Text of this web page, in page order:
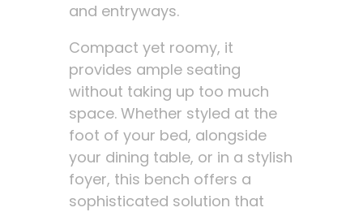
and entryways.
Compact yet roomy, it
provides ample seating
without taking up too much
space. Whether styled at the
foot of your bed, alongside
your dining table, or in a stylish
foyer, this bench offers a
sophisticated solution that